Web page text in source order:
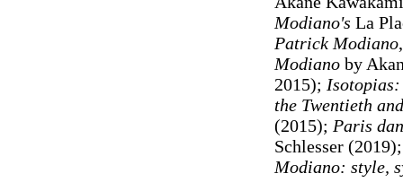
Modiano's La
Patrick Modiano
Modianoby
2015);
the Twentieth
(2015); Paris
Schlesser
Modiano: style,